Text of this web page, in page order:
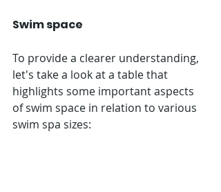
Swim space
To provide a clearer understanding,
let's take a look at a table that
highlights some important aspects
of swim space in relation to various
swim spa sizes: